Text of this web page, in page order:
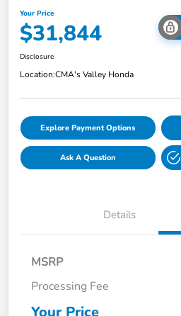
Your Price
$31,844
Disclosure
Location:CMA's Valley Honda
Explore Payment Options
Ask A Question
Details
MSRP
Processing Fee